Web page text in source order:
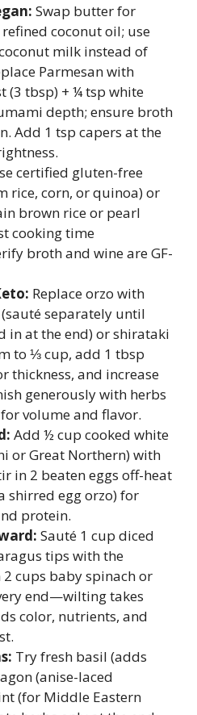
Swap butter for
coconut oil; use
milk instead of
Parmesan with
(3 tbsp) + ¼ tsp white
depth; ensure broth
Add 1 tsp capers at the
certified gluten-free
rice, corn, or quinoa) or
brown rice or pearl
cooking time
broth and wine are GF-
Replace orzo with
separately until
in at the end) or shirataki
to ⅓ cup, add 1 tbsp
thickness, and increase
generously with herbs
volume and flavor.
Add ½ cup cooked white
or Great Northern) with
in 2 beaten eggs off-heat
shirred egg orzo) for
protein.
Sauté 1 cup diced
tips with the
cups baby spinach or
end—wilting takes
color, nutrients, and
Try fresh basil (adds
(anise-laced
(for Middle Eastern